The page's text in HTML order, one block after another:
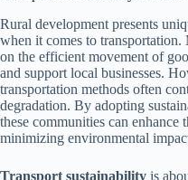
Rural development presents
when it comes to
on the efficient movement of
and support local businesses.
transportation methods often
degradation. By adopting
these communities can enhance
minimizing environmental
Transport sustainability is